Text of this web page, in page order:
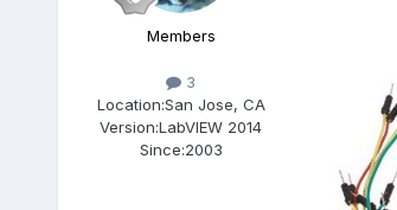
Members
3
Location:San Jose, CA
Version:LabVIEW 2014
Since:2003